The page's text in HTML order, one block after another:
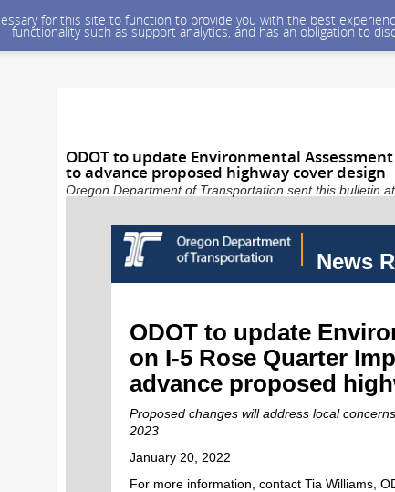
for this site to function to provide you with the best
functionality such as support analytics, and has an obligation to
ODOT to update Environmental
to advance proposed highway cover design
Oregon Department of Transportation sent this bulletin
News
ODOT to update
on I-5 Rose Quarter
advance proposed
Proposed changes will address local
2023
January 20, 2022
For more information, contact Tia Williams,